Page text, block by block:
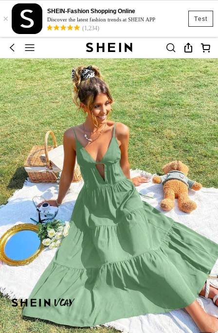
Test
×
SHEIN-Fashion Shopping Online
Discover the latest fashion trends at SHEIN APP
(1,234)